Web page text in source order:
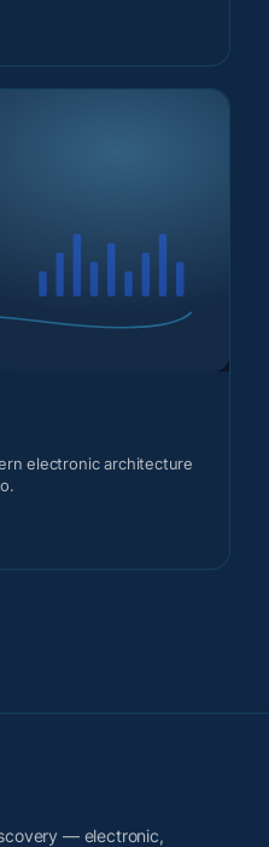
electronic architecture
— electronic,